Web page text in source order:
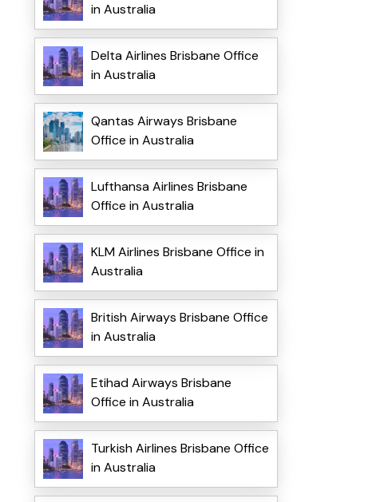
in Australia
Delta Airlines Brisbane Office
in Australia
Qantas Airways Brisbane
Office in Australia
Lufthansa Airlines Brisbane
Office in Australia
KLM Airlines Brisbane Office in
Australia
British Airways Brisbane Office
in Australia
Etihad Airways Brisbane
Office in Australia
Turkish Airlines Brisbane Office
in Australia